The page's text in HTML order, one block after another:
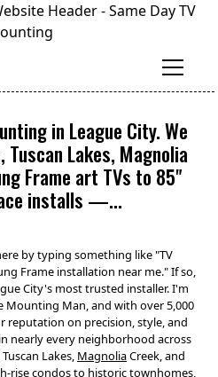
in League City. We
Lakes, Magnolia
Frame art TVs to 85"
installs —...
by typing something like "TV
Frame installation near me." If so,
City's most trusted installer. I'm
Mounting Man, and with over 5,000
reputation on precision, style, and
nearly every neighborhood across
Lakes, MagnoliaCreek, and
rise condos to historic townhomes,